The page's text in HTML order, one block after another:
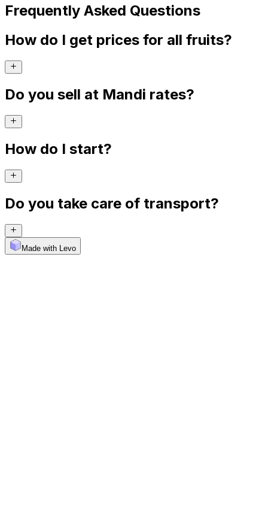
Frequently Asked Questions
How do I get prices for all fruits?
Do you sell at Mandi rates?
How do I start?
Do you take care of transport?
Made with Levo